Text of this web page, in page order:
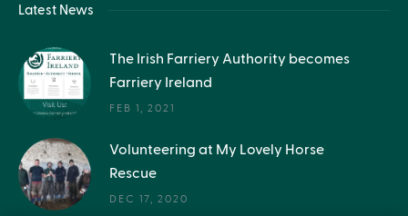
Latest News
The Irish Farriery Authority becomes
Farriery Ireland
FEB 1, 2021
Volunteering at My Lovely Horse
Rescue
DEC 17, 2020